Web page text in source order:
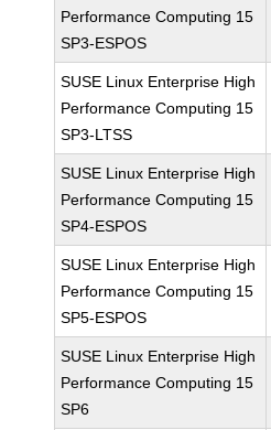
Performance Computing 15
SP3-ESPOS
SUSE Linux Enterprise High
Performance Computing 15
SP3-LTSS
SUSE Linux Enterprise High
Performance Computing 15
SP4-ESPOS
SUSE Linux Enterprise High
Performance Computing 15
SP5-ESPOS
SUSE Linux Enterprise High
Performance Computing 15
SP6